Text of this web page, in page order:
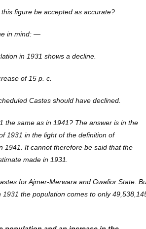
figure be accepted as accurate?
in mind: —
in 1931 shows a decline.
of 15 p. c.
Castes should have declined.
the same as in 1941? The answer is in the
1931 in the light of the definition of
1941. It cannot therefore be said that the
made in 1931.
for Ajmer-Merwara and Gwalior State.
the population comes to only